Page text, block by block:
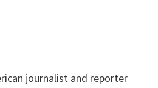
journalist and reporter